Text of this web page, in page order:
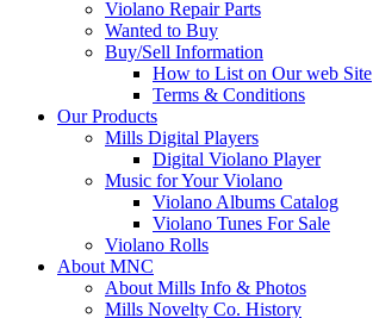
Violano Repair Parts
Wanted to Buy
Buy/Sell Information
How to List on Our web Site
Terms & Conditions
Our Products
Mills Digital Players
Digital Violano Player
Music for Your Violano
Violano Albums Catalog
Violano Tunes For Sale
Violano Rolls
About MNC
About Mills Info & Photos
Mills Novelty Co. History